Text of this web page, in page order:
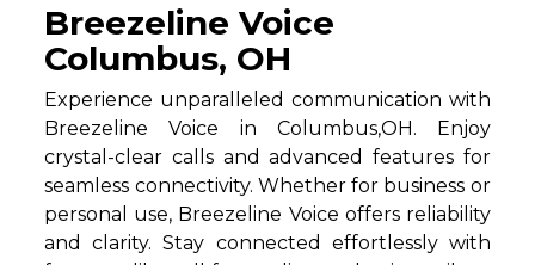
Breezeline Voice
Columbus, OH
Experience unparalleled communication with
Breezeline Voice in Columbus,OH. Enjoy
crystal-clear calls and advanced features for
seamless connectivity. Whether for business or
personal use, Breezeline Voice offers reliability
and clarity. Stay connected effortlessly with